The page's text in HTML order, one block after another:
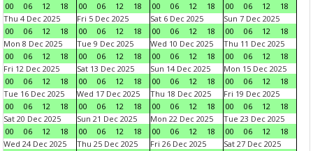
00
06 12 18
00
06 12 18
00
06 12 18
00
06 12
18
Thu 4 Dec 2025
00
06 12 18
Fri 5 Dec 2025
00
06 12 18
Sat 6 Dec 2025
00
06 12 18
Sun 7 Dec 2025
00
06 12
18
Mon 8 Dec 2025
00
06 12 18
Tue 9 Dec 2025
00
06 12 18
Wed 10 Dec 2025
00
06 12 18
Thu 11 Dec 2025
00
06 12
18
Fri 12 Dec 2025
00
06 12 18
Sat 13 Dec 2025
00
06 12 18
Sun 14 Dec 2025
00
06 12 18
Mon 15 Dec 2025
00
06 12
18
Tue 16 Dec 2025
00
06 12 18
Wed 17 Dec 2025
00
06 12 18
Thu 18 Dec 2025
00
06 12 18
Fri 19 Dec 2025
00
06 12
18
Sat 20 Dec 2025
00
06 12 18
Sun 21 Dec 2025
00
06 12 18
Mon 22 Dec 2025
00
06 12 18
Tue 23 Dec 2025
00
06 12
18
Wed 24 Dec 2025
Thu 25 Dec 2025
Fri 26 Dec 2025
Sat 27 Dec 2025